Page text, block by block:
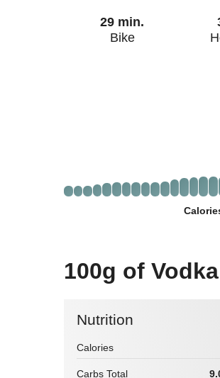
29 min.
Bike
100g of
Nutrition
Calories
Carbs Total